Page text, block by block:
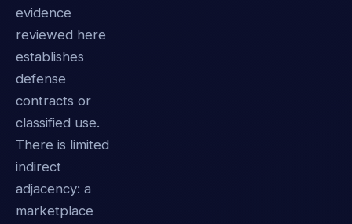
evidence
reviewed here
establishes
defense
contracts or
classified use.
There is limited
indirect
adjacency: a
marketplace